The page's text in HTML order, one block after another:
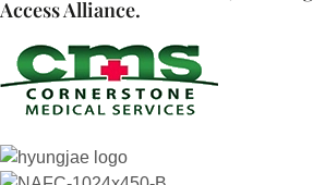
Access Alliance.